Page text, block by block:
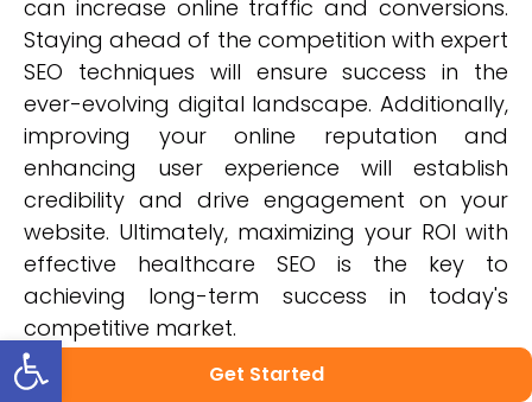
Get Started
can increase online traffic and conversions.
Staying ahead of the competition with expert
SEO techniques will ensure success in the
ever-evolving digital landscape. Additionally,
improving your online reputation and
enhancing user experience will establish
credibility and drive engagement on your
website. Ultimately, maximizing your ROI with
effective healthcare SEO is the key to
achieving long-term success in today's
competitive market.
Open toolbar